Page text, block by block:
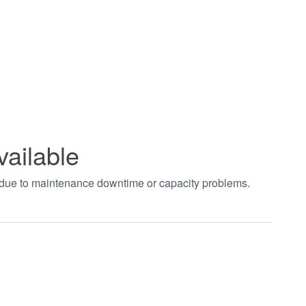
to maintenance downtime or capacity problems.